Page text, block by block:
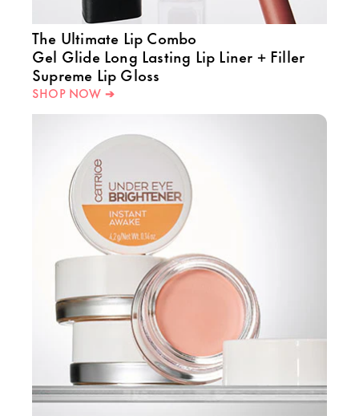
The Ultimate Lip Combo
Gel Glide Long Lasting Lip Liner + Filler
Supreme Lip Gloss
SHOP NOW ➔